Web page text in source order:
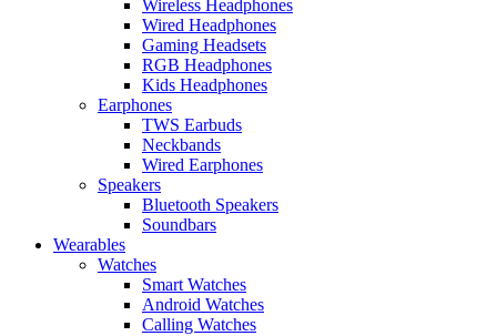
Wireless Headphones
Wired Headphones
Gaming Headsets
RGB Headphones
Kids Headphones
Earphones
TWS Earbuds
Neckbands
Wired Earphones
Speakers
Bluetooth Speakers
Soundbars
Wearables
Watches
Smart Watches
Android Watches
Calling Watches